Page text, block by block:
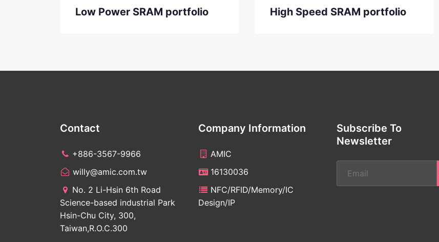
Low Power SRAM portfolio High Speed SRAM portfolio
Contact
+886-3567-9966
willy@amic.com.tw
No. 2 Li-Hsin 6th Road
Science-based industrial Park
Hsin-Chu City, 300,
Taiwan,R.O.C.300
Company Information
AMIC
16130036
NFC/RFID/Memory/IC
Design/IP
Subscribe To
Newsletter